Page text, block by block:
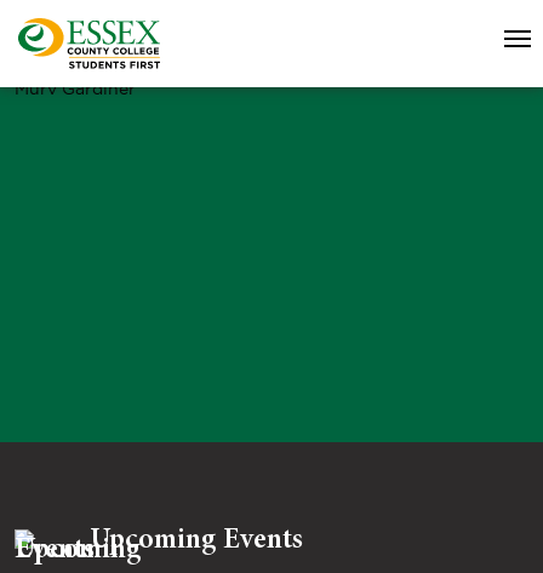
Murv Gardiner
Upcoming Events